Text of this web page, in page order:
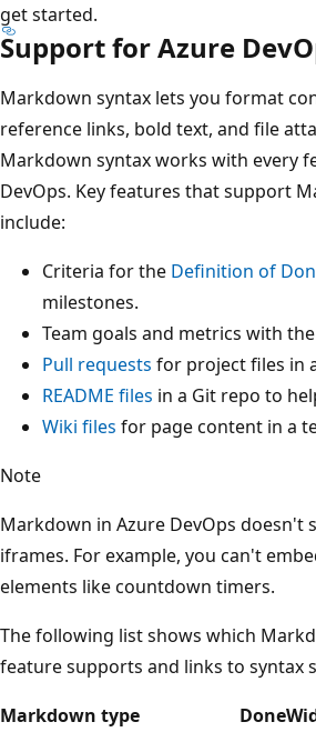
get started.
Support for Azure
Markdown syntax lets you format
reference links, bold text, and file
Markdown syntax works with every
DevOps. Key features that support
include:
Criteria for the Definition of
milestones.
Team goals and metrics with the
Pull requests for project files in
README files in a Git repo to
Wiki files for page content in a
Note
Markdown in Azure DevOps doesn't
iframes. For example, you can't
elements like countdown timers.
The following list shows which
feature supports and links to syntax
Markdown type
Done